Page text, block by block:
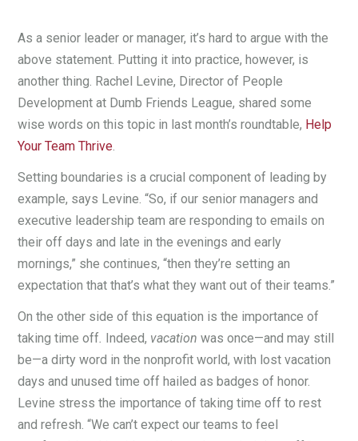
As a senior leader or manager, it’s hard to argue with the
above statement. Putting it into practice, however, is
another thing. Rachel Levine, Director of People
Development at Dumb Friends League, shared some
wise words on this topic in last month’s roundtable, Help
Your Team Thrive.
Setting boundaries is a crucial component of leading by
example, says Levine. “So, if our senior managers and
executive leadership team are responding to emails on
their off days and late in the evenings and early
mornings,” she continues, “then they’re setting an
expectation that that’s what they want out of their teams.”
On the other side of this equation is the importance of
taking time off. Indeed, vacation was once—and may still
be—a dirty word in the nonprofit world, with lost vacation
days and unused time off hailed as badges of honor.
Levine stress the importance of taking time off to rest
and refresh. “We can’t expect our teams to feel